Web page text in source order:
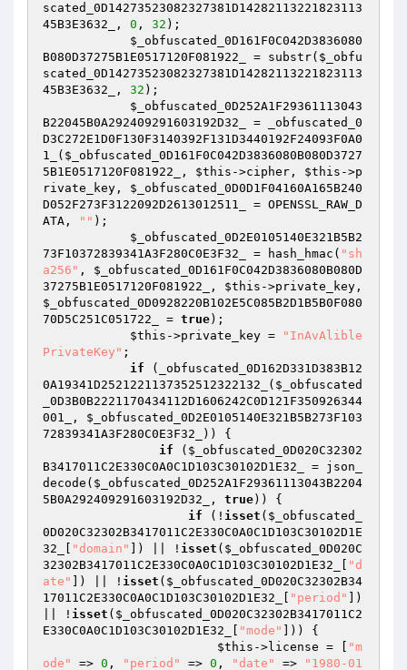
scated_0D14273523082327381D14282113221823113
45B3E3632_
, 0 , 32 );
$_obfuscated_0D161F0C042D3836080
B080D37275B1E0517120F081922_
= substr( $_obfu
scated_0D14273523082327381D14282113221823113
45B3E3632_
, 32 );
$_obfuscated_0D252A1F29361113043
B22045B0A292409291603192D32_
= _obfuscated_0
D3C272E1D0F130F3140392F131D3440192F24093F0A0
1_( $_obfuscated_0D161F0C042D3836080B080D3727
5B1E0517120F081922_
, $this ->cipher, $this ->p
rivate_key, $_obfuscated_0D0D1F04160A165B240
D052F273F3122092D2613012511_
= OPENSSL_RAW_D
ATA,
"" );
$_obfuscated_0D2E0105140E321B5B2
73F10372839341A3F280C0E3F32_
= hash_hmac( "sh
a256" , $_obfuscated_0D161F0C042D3836080B080D
37275B1E0517120F081922_
, $this
$_obfuscated_0D0928220B102E5C085B2D1B5B0F080
70D5C251C051722_
= true);
$this ->private_key =
"InAvAlible
PrivateKey" ;
if (_obfuscated_0D162D331D383B12
0A19341D2521221137352512322132_( $_obfuscated
_0D3B0B2221170434112D1606242C0D121F350926344
001_
, $_obfuscated_0D2E0105140E321B5B273F103
72839341A3F280C0E3F32_
)) {
if ( $_obfuscated_0D020C32302
B3417011C2E330C0A0C1D103C30102D1E32_
= json_
decode( $_obfuscated_0D252A1F29361113043B2204
5B0A292409291603192D32_
, true)) {
if (! isset ( $_obfuscated_
0D020C32302B3417011C2E330C0A0C1D103C30102D1E
32_
"domain" ]) || ! isset ( $_obfuscated_0D020C
32302B3417011C2E330C0A0C1D103C30102D1E32_
"d
ate"
]) || ! isset ( $_obfuscated_0D020C32302B34
17011C2E330C0A0C1D103C30102D1E32_
"period"
])
|| ! isset ( $_obfuscated_0D020C32302B3417011C2
E330C0A0C1D103C30102D1E32_
"mode"
])) {
$this ->license = [
"m
ode"
=> 0 , "period" => 0 , "date" =>
"1980-01